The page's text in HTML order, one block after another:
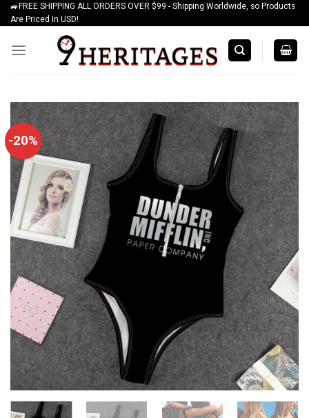
Skip
to
content
🚙FREE SHIPPING ALL ORDERS OVER $99 - Shipping Worldwide, so Products
Are Priced In USD!
-20%